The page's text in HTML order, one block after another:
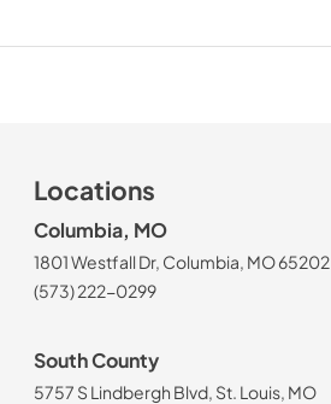
Locations
Columbia, MO
1801 Westfall Dr, Columbia, MO 65202
(573) 222-0299
South County
5757 S Lindbergh Blvd, St. Louis, MO